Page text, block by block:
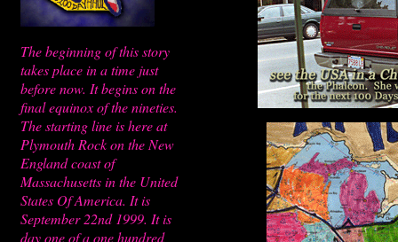
The beginning of this story
takes place in a time just
before now. It begins on the
final equinox of the nineties.
The starting line is here at
Plymouth Rock on the New
England coast of
Massachusetts in the United
States Of America. It is
September 22nd 1999. It is
day one of a one hundred